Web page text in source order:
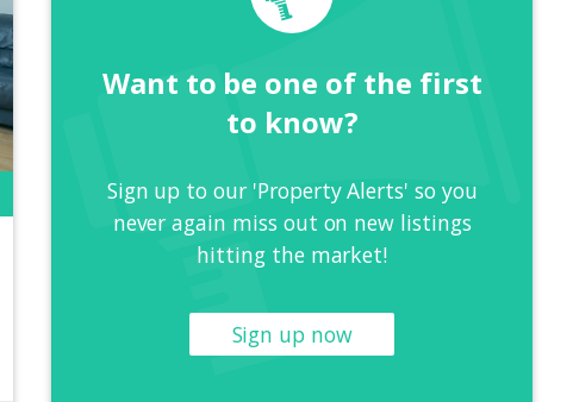
Want to be one of the first
to know?
Sign up to our 'Property Alerts' so you
never again miss out on new listings
hitting the market!
Sign up now